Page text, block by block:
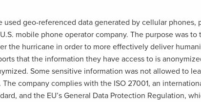
used geo-referenced data generated by cellular phones,
mobile phone operator company. The purpose was to
the hurricane in order to more effectively deliver
that the information they have access to is
Some sensitive information was not allowed to
The company complies with the ISO 27001, an
and the EU’s General Data Protection Regulation,